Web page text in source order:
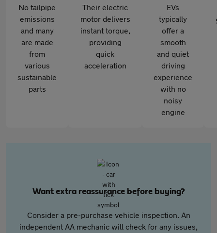
No tailpipe
emissions
and many
are made
from
various
sustainable
parts
Their electric
motor delivers
instant torque,
providing
quick
acceleration
EVs
typically
offer a
smooth
and quiet
driving
experience
with no
noisy
engine
Want extra reassurance before buying?
Consider a pre-purchase vehicle inspection. An
independent AA mechanic will check for any issues,